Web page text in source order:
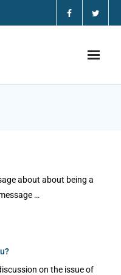
about about being a
…
on the issue of